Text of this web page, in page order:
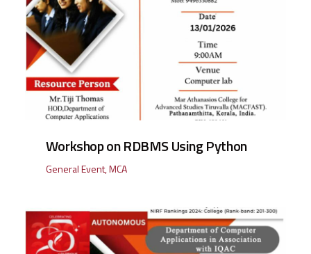
Workshop on RDBMS Using Python
General Event,MCA